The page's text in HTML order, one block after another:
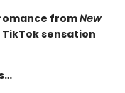
fromNew
sensation